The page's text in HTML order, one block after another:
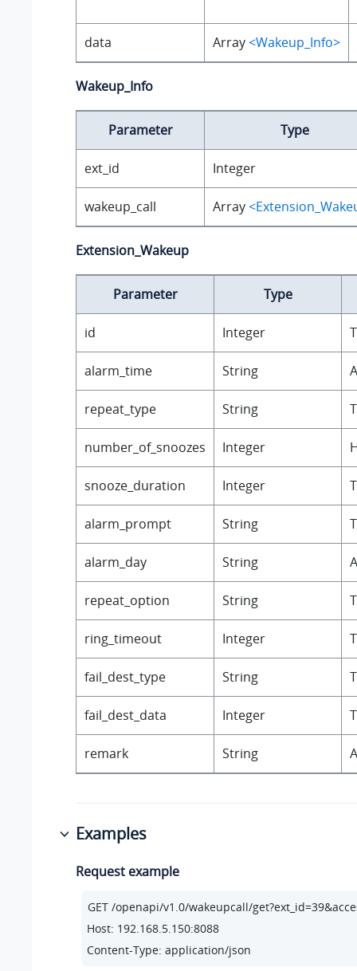
data Array<Wakeup_Info>
Wakeup_Info
Parameter Type
ext_id Integer
wakeup_call Array
Extension_Wakeup
Parameter Type
id Integer
alarm_time String
repeat_type String
number_of_snoozes Integer
snooze_duration Integer
alarm_prompt String
alarm_day String
repeat_option String
ring_timeout Integer
fail_dest_type String
fail_dest_data Integer
remark String
Examples
Request example
Host: 192.168.5.150:8088
Content-Type: application/json